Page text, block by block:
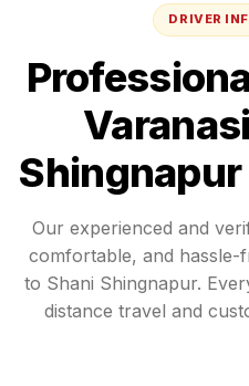
DRIVER
Varanasi
Shingnapur
Our experienced and
comfortable, and
to Shani Shingnapur.
distance travel and